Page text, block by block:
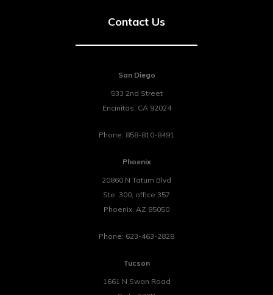
Contact Us
San Diego
533 2nd Street
Encinitas, CA 92024
Phone: 858-810-8491
Phoenix
20860 N Tatum Blvd
Ste. 300, office 357
Phoenix, AZ 85050
Phone: 623-463-2828
Tucson
1661 N Swan Road